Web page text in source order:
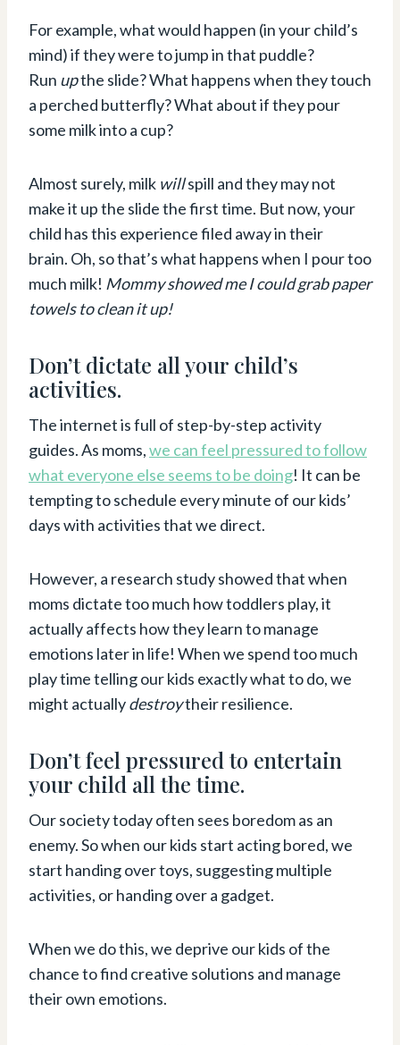
For example, what would happen (in your child’s
mind) if they were to jump in that puddle?
Run upthe slide? What happens when they touch
a perched butterfly? What about if they pour
some milk into a cup?
Almost surely, milk willspill and they may not
make it up the slide the first time. But now, your
child has this experience filed away in their
brain. Oh, so that’s what happens when I pour too
much milk! Mommy showed me I could grab paper
towels to clean it up!
Don’t dictate all your child’s
activities.
The internet is full of step-by-step activity
guides. As moms,we can feel pressured to follow
what everyone else seems to be doing! It can be
tempting to schedule every minute of our kids’
days with activities that we direct.
However, a research study showed that when
moms dictate too much how toddlers play, it
actually affects how they learn to manage
emotions later in life! When we spend too much
play time telling our kids exactly what to do, we
might actuallydestroytheir resilience.
Don’t feel pressured to entertain
your child all the time.
Our society today often sees boredom as an
enemy. So when our kids start acting bored, we
start handing over toys, suggesting multiple
activities, or handing over a gadget.
When we do this, we deprive our kids of the
chance to find creative solutions and manage
their own emotions.